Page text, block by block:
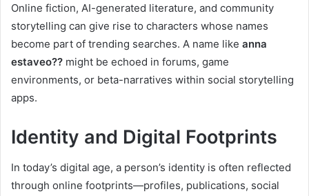
Online fiction, AI-generated literature, and community
storytelling can give rise to characters whose names
become part of trending searches. A name like anna
estaveo?? might be echoed in forums, game
environments, or beta-narratives within social storytelling
apps.
Identity and Digital Footprints
In today’s digital age, a person’s identity is often reflected
through online footprints—profiles, publications, social